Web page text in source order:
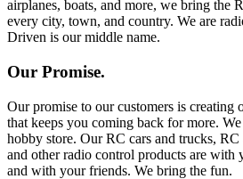
airplanes, boats, and more, we bring the
every city, town, and country. We are
Driven is our middle name.
Our Promise.
Our promise to our customers is creating
that keeps you coming back for more.
hobby store. Our RC cars and trucks, RC
and other radio control products are with
and with your friends. We bring the fun.